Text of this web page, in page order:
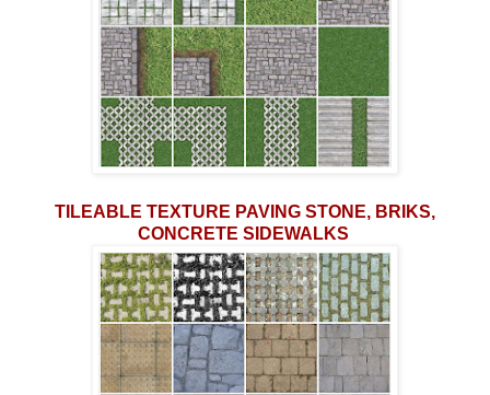
TILEABLE TEXTURE PAVING STONE, BRIKS,
CONCRETE SIDEWALKS